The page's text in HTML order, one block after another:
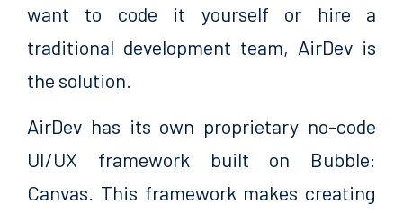
want to code it yourself or hire a
traditional development team, AirDev is
the solution.
AirDev has its own proprietary no-code
UI/UX framework built on Bubble:
Canvas. This framework makes creating